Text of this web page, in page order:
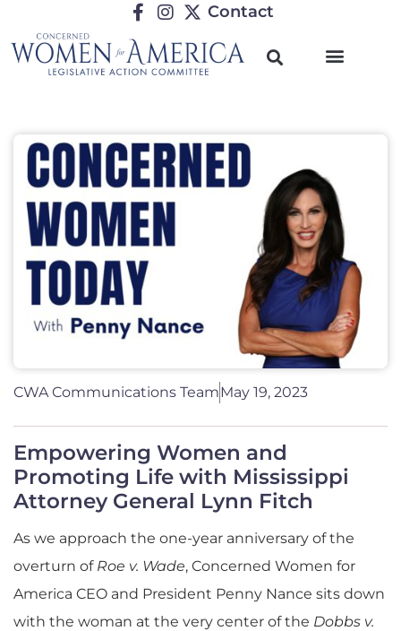
Contact
CWA Communications TeamMay 19, 2023
Empowering Women and
Promoting Life with Mississippi
Attorney General Lynn Fitch
As we approach the one-year anniversary of the
overturn of Roe v. Wade, Concerned Women for
America CEO and President Penny Nance sits down
with the woman at the very center of the Dobbs v.